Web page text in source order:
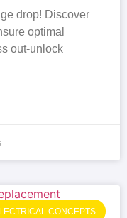
drop! Discover
optimal
out-unlock
CONCEPTS